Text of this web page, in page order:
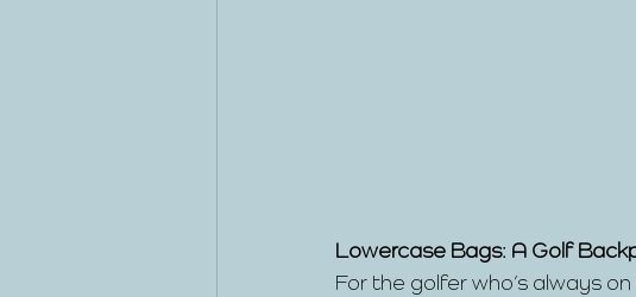
Lowercase Bags: A Golf
For the golfer who’s always